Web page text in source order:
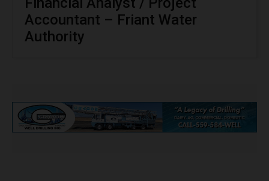
Accountant – Friant Water
Authority